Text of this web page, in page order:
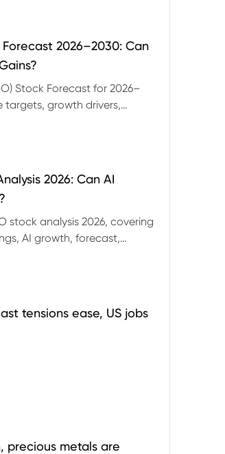
2026–2030: Can
Stock Forecast for 2026–
targets, growth drivers,
2026: Can AI
stock analysis 2026, covering
AI growth, forecast,
tensions ease, US jobs
precious metals are